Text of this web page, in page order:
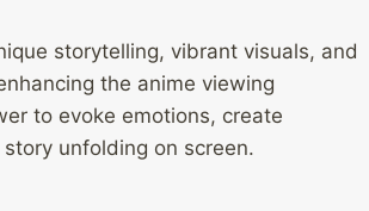
storytelling, vibrant visuals, and
the anime viewing
to evoke emotions, create
unfolding on screen.